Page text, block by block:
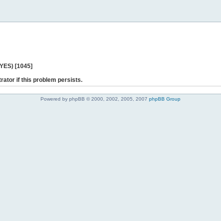
[1045]
if this problem persists.
Powered by phpBB © 2000, 2002, 2005, 2007 phpBB Group